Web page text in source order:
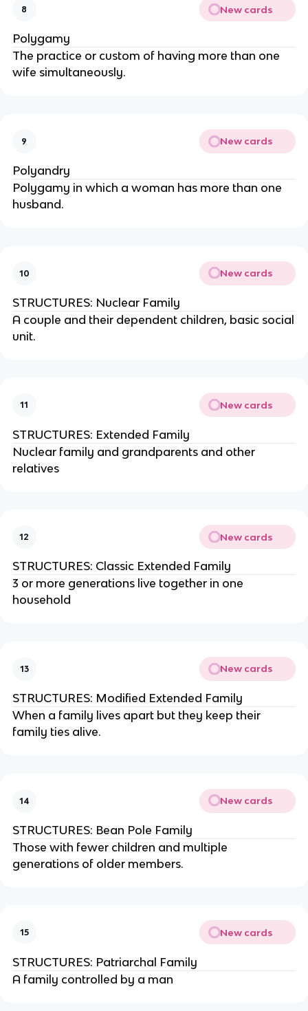
8 New cards
Polygamy
The practice or custom of having more than one
wife simultaneously.
9 New cards
Polyandry
Polygamy in which a woman has more than one
husband.
10 New cards
STRUCTURES: Nuclear Family
A couple and their dependent children, basic social
unit.
11 New cards
STRUCTURES: Extended Family
Nuclear family and grandparents and other
relatives
12 New cards
STRUCTURES: Classic Extended Family
3 or more generations live together in one
household
13 New cards
STRUCTURES: Modified Extended Family
When a family lives apart but they keep their
family ties alive.
14 New cards
STRUCTURES: Bean Pole Family
Those with fewer children and multiple
generations of older members.
15 New cards
STRUCTURES: Patriarchal Family
A family controlled by a man